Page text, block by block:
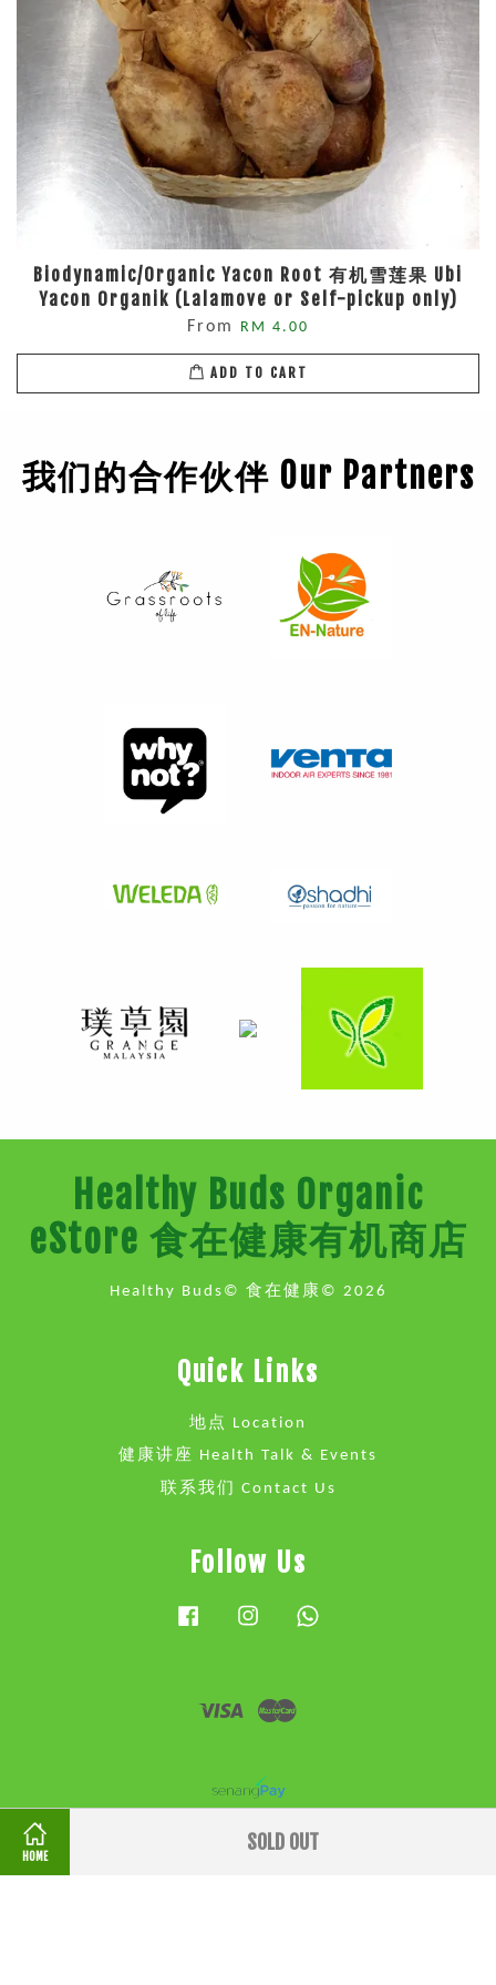
HOME
SOLD OUT
Biodynamic/Organic Yacon Root 有机雪莲果 Ubi
Yacon Organik (Lalamove or Self-pickup only)
From RM 4.00
ADD TO CART
我们的合作伙伴 Our Partners
Healthy Buds Organic
eStore 食在健康有机商店
Healthy Buds© 食在健康© 2026
Quick Links
地点 Location
健康讲座 Health Talk & Events
联系我们 Contact Us
Follow Us
FacebookInstagram
Visa